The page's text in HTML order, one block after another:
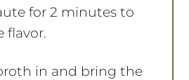
for 2 minutes to
flavor.
in and bring the